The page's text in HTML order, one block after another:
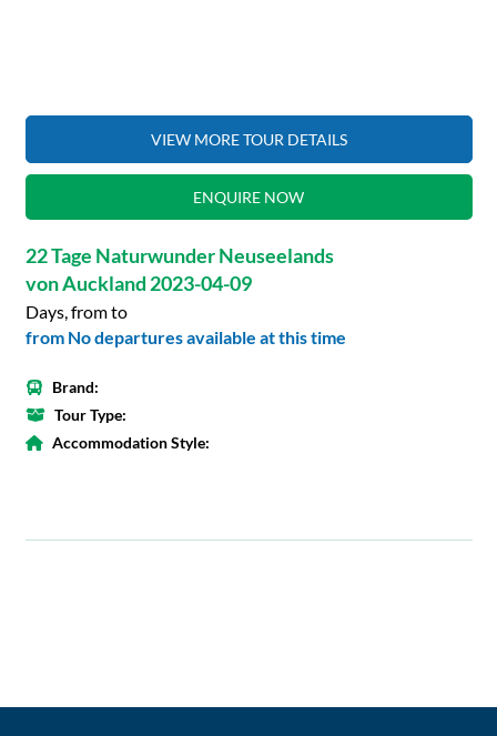
VIEW MORE TOUR DETAILS
ENQUIRE NOW
22 Tage Naturwunder Neuseelands
von Auckland 2023-04-09
Days, from to
from No departures available at this time
Brand:
Tour Type:
Accommodation Style: